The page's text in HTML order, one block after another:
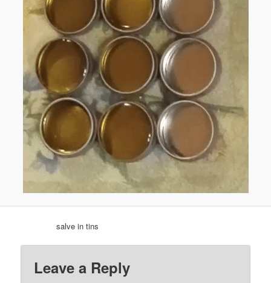
salve in tins
Leave a Reply